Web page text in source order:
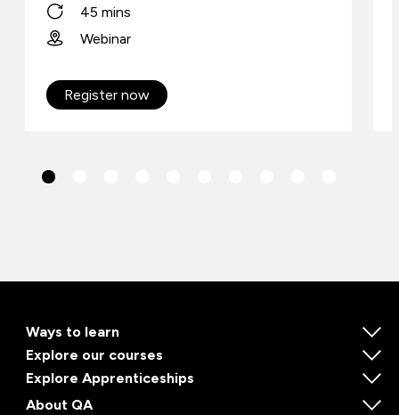
45 mins
Webinar
Register now
Ways to learn
Explore our courses
Explore Apprenticeships
About QA